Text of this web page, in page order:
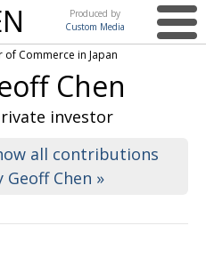
Produced by
Custom Media
Japan events
Commerce in Japan
Chen
investor
all contributions
Geoff Chen »